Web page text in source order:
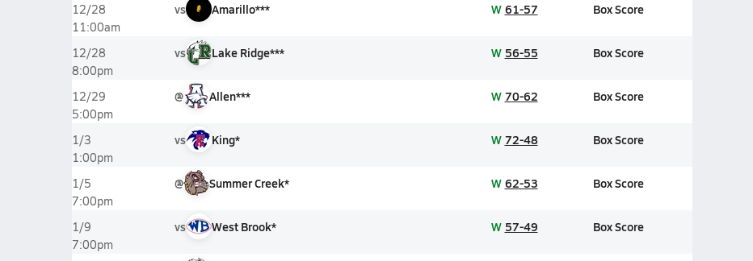
12/28
11:00am
vs Amarillo*** W 61-57 Box Score
12/28
8:00pm
vs Lake Ridge*** W 56-55 Box Score
12/29
5:00pm
@ Allen*** W 70-62 Box Score
1/3
1:00pm
vs King* W 72-48 Box Score
1/5
7:00pm
@ Summer Creek* W 62-53 Box Score
1/9
7:00pm
vs West Brook* W 57-49 Box Score